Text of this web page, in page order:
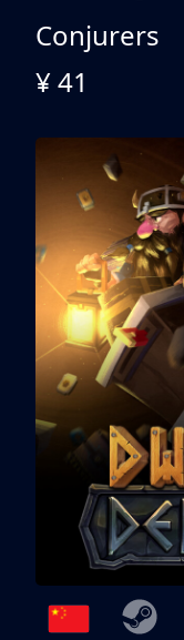
Conjurers
¥ 41